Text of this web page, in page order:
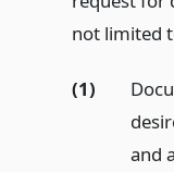
not limited
(1)
and